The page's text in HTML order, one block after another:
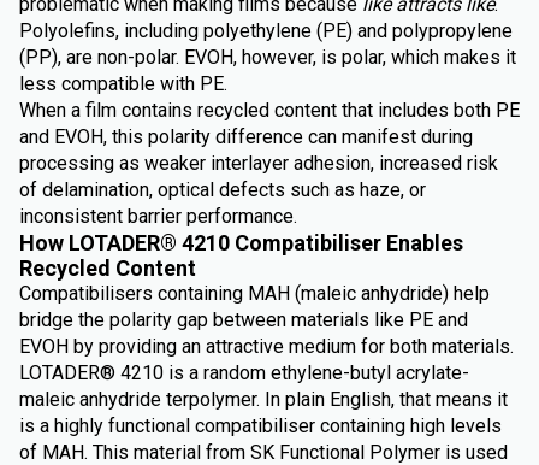
Polyolefins, including polyethylene (PE) and polypropylene
(PP), are non-polar. EVOH, however, is polar, which makes it
less compatible with PE.
When a film contains recycled content that includes both PE
and EVOH, this polarity difference can manifest during
processing as weaker interlayer adhesion, increased risk
of delamination, optical defects such as haze, or
inconsistent barrier performance.
How LOTADER® 4210 Compatibiliser Enables
Recycled Content
Compatibilisers containing MAH (maleic anhydride) help
bridge the polarity gap between materials like PE and
EVOH by providing an attractive medium for both materials.
LOTADER® 4210 is a random ethylene-butyl acrylate-
maleic anhydride terpolymer. In plain English, that means it
is a highly functional compatibiliser containing high levels
of MAH. This material from SK Functional Polymer is used